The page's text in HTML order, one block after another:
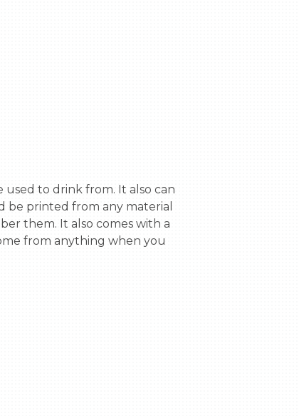
be printed from any material
them. It also comes with a
from anything when you